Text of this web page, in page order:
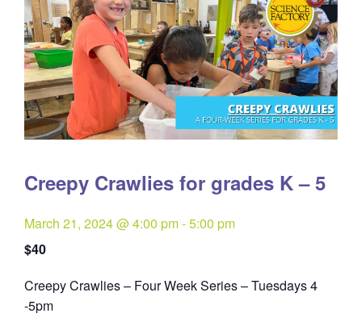
Creepy Crawlies for grades K – 5
March 21, 2024 @ 4:00 pm-5:00 pm
$40
Creepy Crawlies – Four Week Series – Tuesdays 4
-5pmQuantity